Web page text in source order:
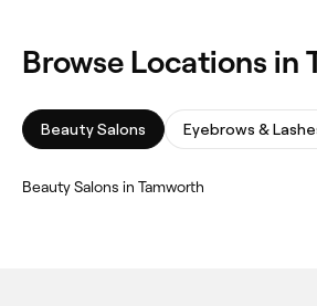
‎Browse Locations in
Beauty Salons Eyebrows &
‎Beauty Salons in Tamworth